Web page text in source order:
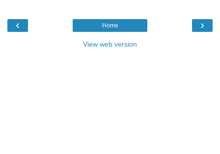
‹ ›
Home
View web version